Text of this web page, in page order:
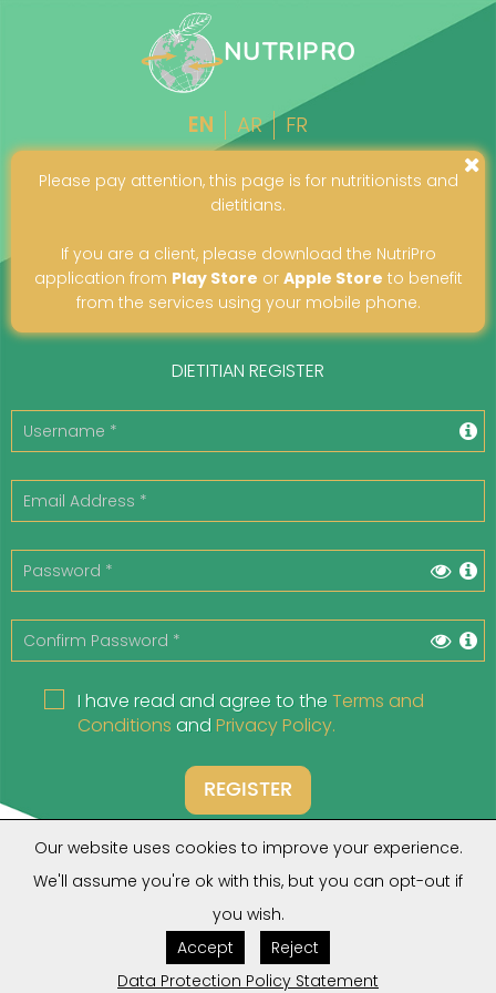
NUTRIPRO
EN AR FR
Please pay attention, this page is for nutritionists and
dietitians.
If you are a client, please download the NutriPro
application from Play Store or Apple Store to benefit
from the services using your mobile phone.
DIETITIAN REGISTER
I have read and agree to theTerms and
Conditions andPrivacy Policy.
REGISTER
Do you have an account?
Forgot your Password? Click Here
Are you a Client? Click Here
Our website uses cookies to improve your experience.
We'll assume you're ok with this, but you can opt-out if
you wish.
Accept
Reject
Data Protection Policy Statement